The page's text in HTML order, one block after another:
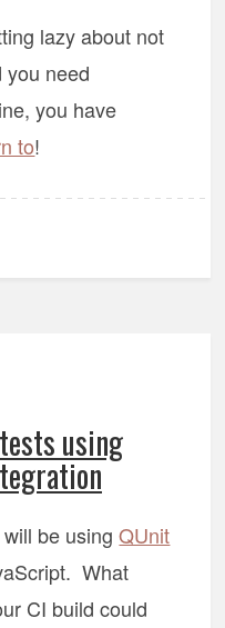
lazy about not
you need
you have
to!
using
will be usingQUnit
What
CI build could